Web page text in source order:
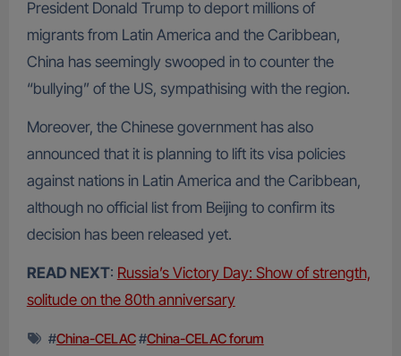
President Donald Trump to deport millions of
migrants from Latin America and the Caribbean,
China has seemingly swooped in to counter the
“bullying” of the US, sympathising with the region.
Moreover, the Chinese government has also
announced that it is planning to lift its visa policies
against nations in Latin America and the Caribbean,
although no official list from Beijing to confirm its
decision has been released yet.
READ NEXT: Russia’s Victory Day: Show of strength,
solitude on the 80th anniversary
#China-CELAC#China-CELAC forum